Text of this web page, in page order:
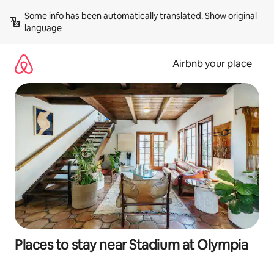
content
Some info has been automatically translated. Show original
language
Airbnb your place
Places to stay near Stadium at Olympia